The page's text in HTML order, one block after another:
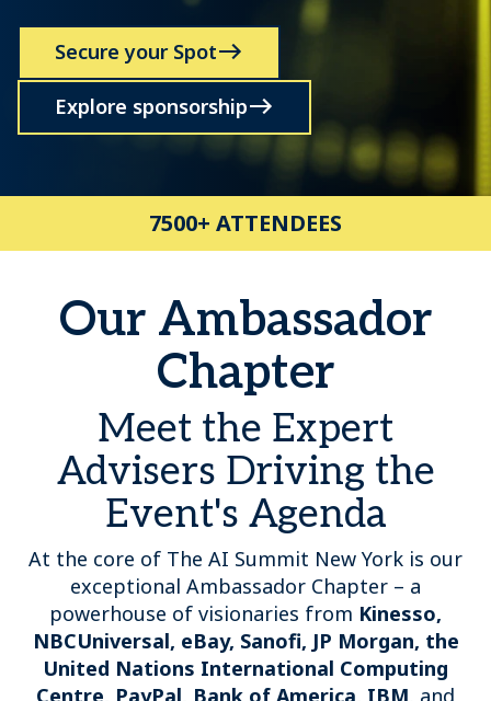
Secure your Spot
Explore sponsorship
7500+ ATTENDEES
Our Ambassador
Chapter
Meet the Expert
Advisers Driving the
Event's Agenda
At the core of The AI Summit New York is our
exceptional Ambassador Chapter – a
powerhouse of visionaries from Kinesso,
NBCUniversal, eBay, Sanofi, JP Morgan, the
United Nations International Computing
Centre, PayPal, Bank of America, IBM, and